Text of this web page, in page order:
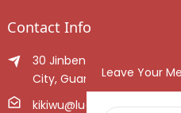
Contact Info
30 Jinben Jingang Avenue,
City, Guangdong Province,
kikiwu@luoxiang.cn
Leave Your